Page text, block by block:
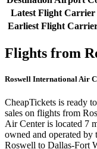
Latest Flight Carrier
Earliest Flight
Flights from
Roswell International Air
CheapTickets is ready
sales on flights from
Air Center is located 7
owned and operated
Roswell to Dallas-Fort